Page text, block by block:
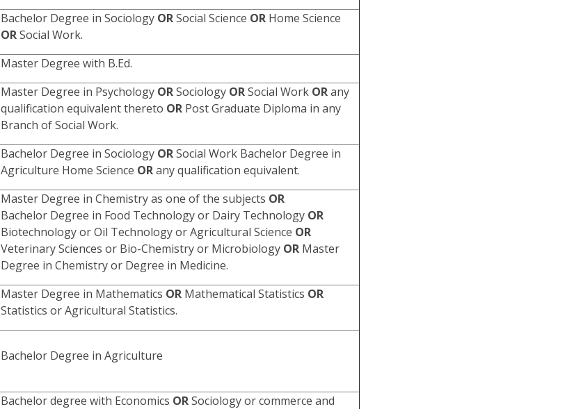
Bachelor Degree in Sociology ORSocial Science OR Home Science
ORSocial Work.
Master Degree with B.Ed.
Master Degree in Psychology ORSociology ORSocial Work ORany
qualification equivalent thereto OR Post Graduate Diploma in any
Branch of Social Work.
Bachelor Degree in Sociology ORSocial Work Bachelor Degree in
Agriculture Home Science ORany qualification equivalent.
Master Degree in Chemistry as one of the subjects OR
Bachelor Degree in Food Technology or Dairy Technology OR
Biotechnology or Oil Technology or Agricultural Science OR
Veterinary Sciences or Bio-Chemistry or Microbiology OR Master
Degree in Chemistry or Degree in Medicine.
Master Degree in Mathematics OR Mathematical Statistics OR
Statistics or Agricultural Statistics.
Bachelor Degree in Agriculture
Bachelor degree with Economics ORSociology or commerce and